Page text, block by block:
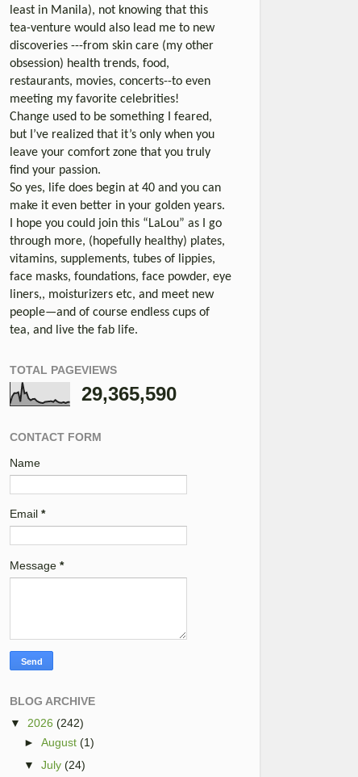
least in Manila), not knowing that this
tea-venture would also lead me to new
discoveries ---from skin care (my other
obsession) health trends, food,
restaurants, movies, concerts--to even
meeting my favorite celebrities!
Change used to be something I feared,
but I’ve realized that it’s only when you
leave your comfort zone that you truly
find your passion.
So yes, life does begin at 40 and you can
make it even better in your golden years.
I hope you could join this “LaLou” as I go
through more, (hopefully healthy) plates,
vitamins, supplements, tubes of lippies,
face masks, foundations, face powder, eye
liners,, moisturizers etc, and meet new
people—and of course endless cups of
tea, and live the fab life.
TOTAL PAGEVIEWS
29,365,590
CONTACT FORM
Name
Email *
Message *
BLOG ARCHIVE
▼
2026 (242)
►August (1)
▼
July (24)